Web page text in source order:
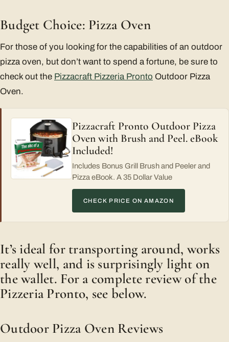
Budget Choice: Pizza Oven
For those of you looking for the capabilities of an outdoor
pizza oven, but don’t want to spend a fortune, be sure to
check out the Pizzacraft Pizzeria Pronto Outdoor Pizza
Oven.
Pizzacraft Pronto Outdoor Pizza
Oven with Brush and Peel. eBook
Included!
Includes Bonus Grill Brush and Peeler and
Pizza eBook. A 35 Dollar Value
CHECK PRICE ON AMAZON
It’s ideal for transporting around, works
really well, and is surprisingly light on
the wallet. For a complete review of the
Pizzeria Pronto, see below.
Outdoor Pizza Oven Reviews